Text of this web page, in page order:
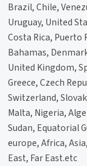
Brazil, Chile,
Uruguay, United
Costa Rica, Puerto
Bahamas,
United Kingdom,
Greece, Czech
Switzerland,
Malta, Nigeria,
Sudan, Equatorial
europe, Africa,
East, Far East.etc